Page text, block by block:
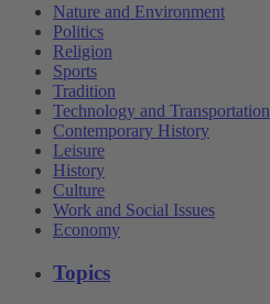
Nature and Environment
Politics
Religion
Sports
Tradition
Technology and Transportation
Contemporary History
Leisure
History
Culture
Work and Social Issues
Economy
Topics